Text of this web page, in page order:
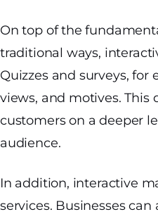
On top of the
traditional ways,
Quizzes and surveys,
views, and motives.
customers on a deeper
audience.
In addition, interactive
services. Businesses